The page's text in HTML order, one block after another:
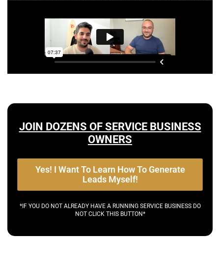
JOIN DOZENS OF SERVICE BUSINESS
OWNERS
Yes! I Want To Learn How To Generate
Leads Myself!
*IF YOU DO NOT ALREADY HAVE A RUNNING SERVICE BUSINESS DO
NOT CLICK THIS BUTTON*